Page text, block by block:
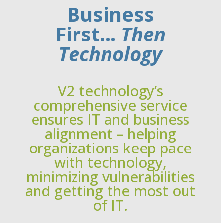
Business
First… Then
Technology
V2 technology’s
comprehensive service
ensures IT and business
alignment – helping
organizations keep pace
with technology,
minimizing vulnerabilities
and getting the most out
of IT.